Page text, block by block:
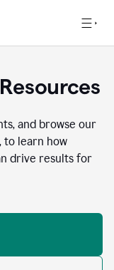
and browse our
to learn how
drive results for